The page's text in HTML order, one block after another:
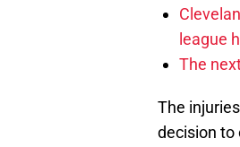
league
The
The
decision to